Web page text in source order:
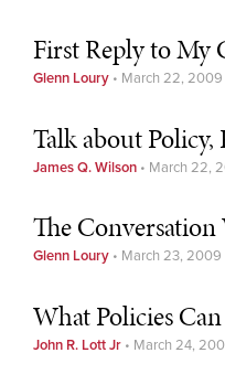
First Reply to My
Glenn Loury • March 22, 2009
Talk about Policy,
James Q. Wilson • March 22,
The Conversation
Glenn Loury • March 23, 2009
What Policies
John R. Lott Jr • March 24,